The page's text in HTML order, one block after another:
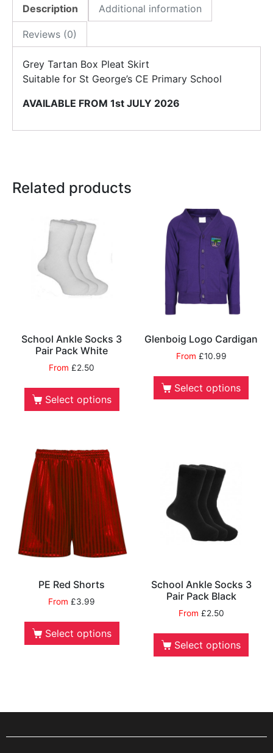
Description Additional information
Reviews (0)
Grey Tartan Box Pleat Skirt
Suitable for St George’s CE Primary School
AVAILABLE FROM 1st JULY 2026
Related products
School Ankle Socks 3
Pair Pack White
From£2.50
Select options
Glenboig Logo Cardigan
From £10.99
Select options
PE Red Shorts
From£3.99
Select options
School Ankle Socks 3
Pair Pack Black
From £2.50
Select options